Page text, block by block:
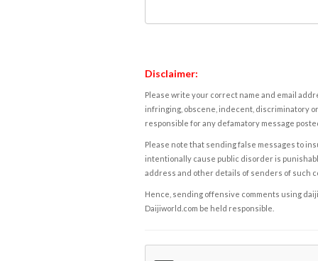
Disclaimer:
Please write your correct name and email
infringing, obscene, indecent, discriminatory
responsible for any defamatory message
Please note that sending false messages to
intentionally cause public disorder is
address and other details of senders of such
Hence, sending offensive comments using
Daijiworld.com be held responsible.